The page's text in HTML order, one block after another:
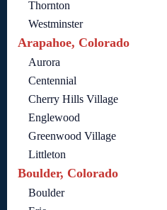
Thornton
Westminster
Arapahoe, Colorado
Aurora
Centennial
Cherry Hills Village
Englewood
Greenwood Village
Littleton
Boulder, Colorado
Boulder